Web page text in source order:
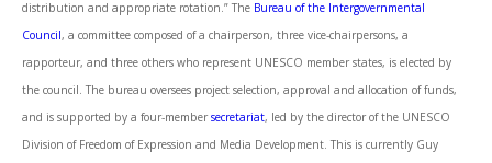
distribution and appropriate rotation.” The Bureau of the Intergovernmental
Council, a committee composed of a chairperson, three vice-chairpersons, a
rapporteur, and three others who represent UNESCO member states, is elected by
the council. The bureau oversees project selection, approval and allocation of funds,
and is supported by a four-membersecretariat, led by the director of the UNESCO
Division of Freedom of Expression and Media Development. This is currently Guy